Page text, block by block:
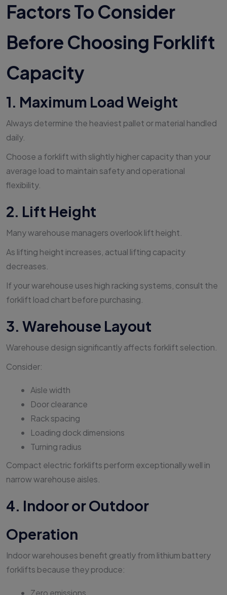
Factors To Consider
Before Choosing Forklift
Capacity
1. Maximum Load Weight
Always determine the heaviest pallet or material handled
daily.
Choose a forklift with slightly higher capacity than your
average load to maintain safety and operational
flexibility.
2. Lift Height
Many warehouse managers overlook lift height.
As lifting height increases, actual lifting capacity
decreases.
If your warehouse uses high racking systems, consult the
forklift load chart before purchasing.
3. Warehouse Layout
Warehouse design significantly affects forklift selection.
Consider:
Aisle width
Door clearance
Rack spacing
Loading dock dimensions
Turning radius
Compact electric forklifts perform exceptionally well in
narrow warehouse aisles.
4. Indoor or Outdoor
Operation
Indoor warehouses benefit greatly from lithium battery
forklifts because they produce:
Zero emissions